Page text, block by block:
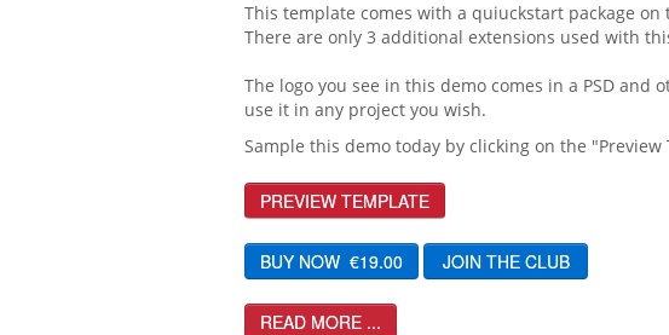
This template comes with a quiuckstart package
There are only 3 additional extensions used with
The logo you see in this demo comes in a PSD
use it in any project you wish.
Sample this demo today by clicking on the
PREVIEW TEMPLATE
READ MORE ...